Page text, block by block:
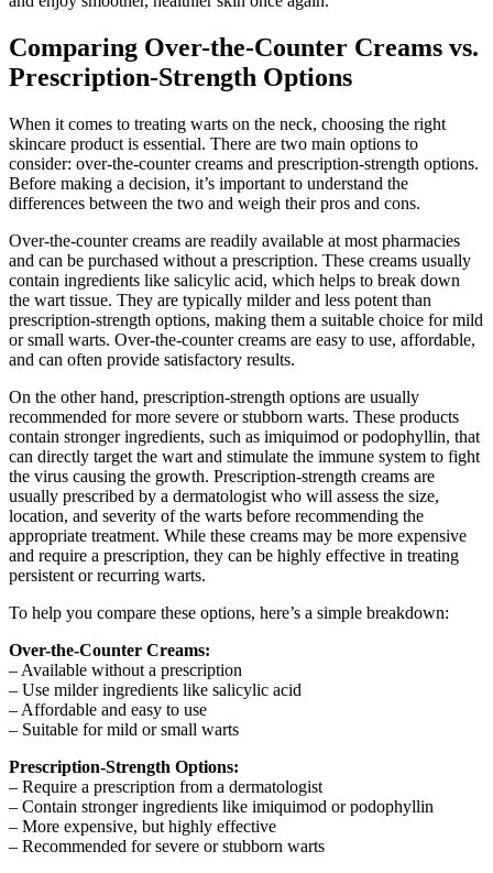
Comparing Over-the-Counter Creams vs.
Prescription-Strength Options
When it comes to treating warts on the neck, choosing the right
skincare product is essential. There are two main options to
consider: over-the-counter creams and prescription-strength options.
Before making a decision, it’s important to understand the
differences between the two and weigh their pros and cons.
Over-the-counter creams are readily available at most pharmacies
and can be purchased without a prescription. These creams usually
contain ingredients like salicylic acid, which helps to break down
the wart tissue. They are typically milder and less potent than
prescription-strength options, making them a suitable choice for mild
or small warts. Over-the-counter creams are easy to use, affordable,
and can often provide satisfactory results.
On the other hand, prescription-strength options are usually
recommended for more severe or stubborn warts. These products
contain stronger ingredients, such as imiquimod or podophyllin, that
can directly target the wart and stimulate the immune system to fight
the virus causing the growth. Prescription-strength creams are
usually prescribed by a dermatologist who will assess the size,
location, and severity of the warts before recommending the
appropriate treatment. While these creams may be more expensive
and require a prescription, they can be highly effective in treating
persistent or recurring warts.
To help you compare these options, here’s a simple breakdown:
Over-the-Counter Creams:
– Available without a prescription
– Use milder ingredients like salicylic acid
– Affordable and easy to use
– Suitable for mild or small warts
Prescription-Strength Options:
– Require a prescription from a dermatologist
– Contain stronger ingredients like imiquimod or podophyllin
– More expensive, but highly effective
– Recommended for severe or stubborn warts